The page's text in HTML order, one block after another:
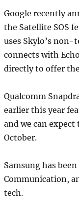
Google recently
the Satellite SOS
uses Skylo’s
connects with
directly to offer
Qualcomm
earlier this year
and we can
October.
Samsung has been
Communication,
tech.